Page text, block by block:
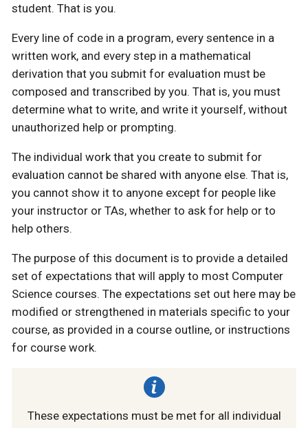
student. That is you.
Every line of code in a program, every sentence in a
written work, and every step in a mathematical
derivation that you submit for evaluation must be
composed and transcribed by you. That is, you must
determine what to write, and write it yourself, without
unauthorized help or prompting.
The individual work that you create to submit for
evaluation cannot be shared with anyone else. That is,
you cannot show it to anyone except for people like
your instructor or TAs, whether to ask for help or to
help others.
The purpose of this document is to provide a detailed
set of expectations that will apply to most Computer
Science courses. The expectations set out here may be
modified or strengthened in materials specific to your
course, as provided in a course outline, or instructions
for course work.
These expectations must be met for all individual